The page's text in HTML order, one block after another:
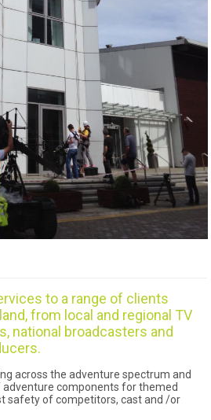
to a range of clients
from local and regional TV
national broadcasters and
across the adventure spectrum and
components for themed
safety of competitors, cast and /or